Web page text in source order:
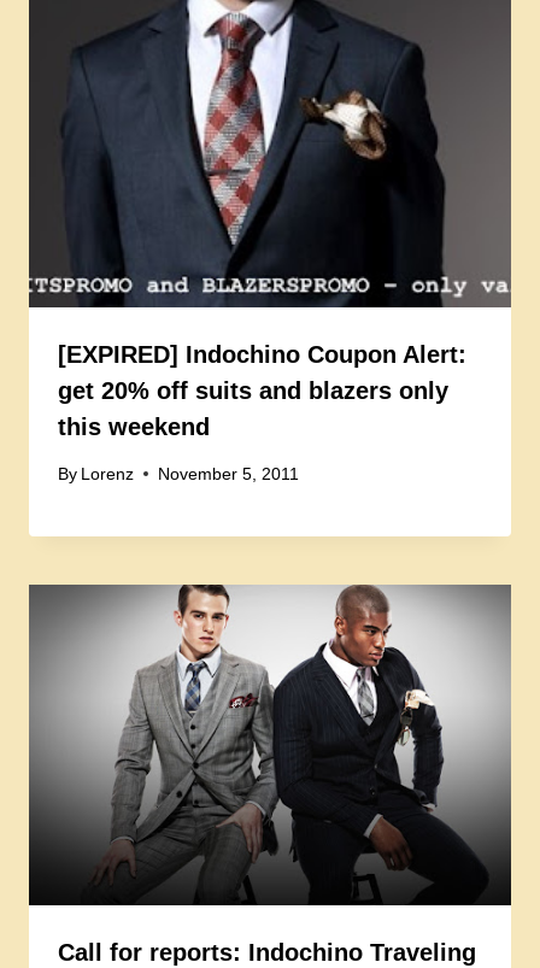
[EXPIRED] Indochino Coupon Alert:
get 20% off suits and blazers only
this weekend
By Lorenz November 5, 2011
Call for reports: Indochino Traveling